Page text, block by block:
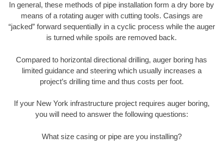
In general, these methods of pipe installation form a dry bore by
means of a rotating auger with cutting tools. Casings are
“jacked” forward sequentially in a cyclic process while the auger
is turned while spoils are removed back.
Compared to horizontal directional drilling, auger boring has
limited guidance and steering which usually increases a
project’s drilling time and thus costs per foot.
If your New York infrastructure project requires auger boring,
you will need to answer the following questions:
What size casing or pipe are you installing?